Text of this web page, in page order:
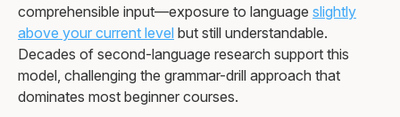
comprehensible input—exposure to language slightly
above your current level but still understandable.
Decades of second-language research support this
model, challenging the grammar-drill approach that
dominates most beginner courses.